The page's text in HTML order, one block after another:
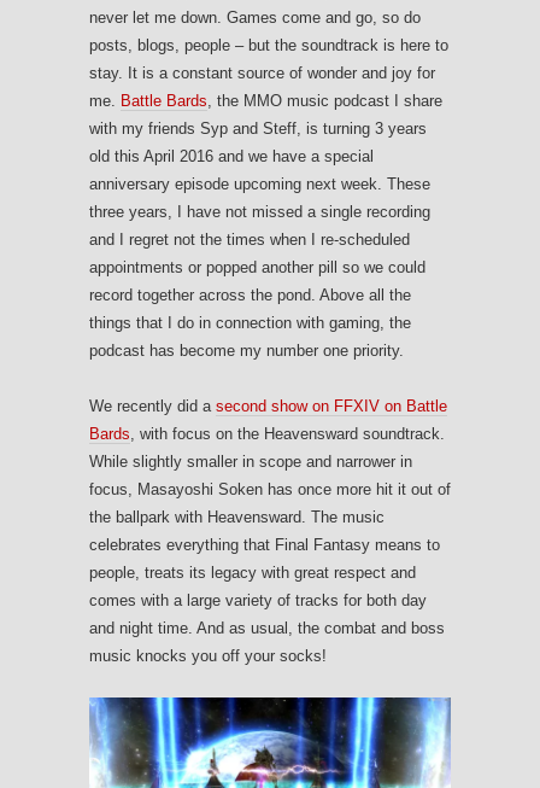
never let me down. Games come and go, so do
posts, blogs, people – but the soundtrack is here to
stay. It is a constant source of wonder and joy for
me. Battle Bards , the MMO music podcast I share
with my friends Syp and Steff, is turning 3 years
old this April 2016 and we have a special
anniversary episode upcoming next week. These
three years, I have not missed a single recording
and I regret not the times when I re-scheduled
appointments or popped another pill so we could
record together across the pond. Above all the
things that I do in connection with gaming, the
podcast has become my number one priority.
We recently did a second show on FFXIV on Battle
Bards , with focus on the Heavensward soundtrack.
While slightly smaller in scope and narrower in
focus, Masayoshi Soken has once more hit it out of
the ballpark with Heavensward. The music
celebrates everything that Final Fantasy means to
people, treats its legacy with great respect and
comes with a large variety of tracks for both day
and night time. And as usual, the combat and boss
music knocks you off your socks!